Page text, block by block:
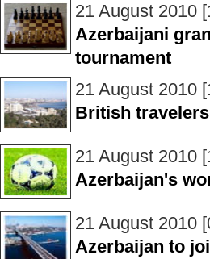
21 August 2010
Azerbaijani
tournament
21 August 2010
British
21 August 2010
Azerbaijan's
21 August 2010
Azerbaijan to